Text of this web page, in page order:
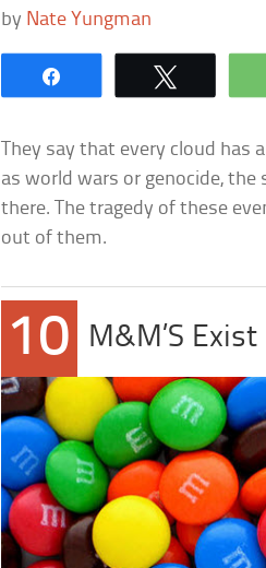
by Nate Yungman
They say that every cloud has
as world wars or genocide, the
there. The tragedy of these
out of them.
10 M&M’S